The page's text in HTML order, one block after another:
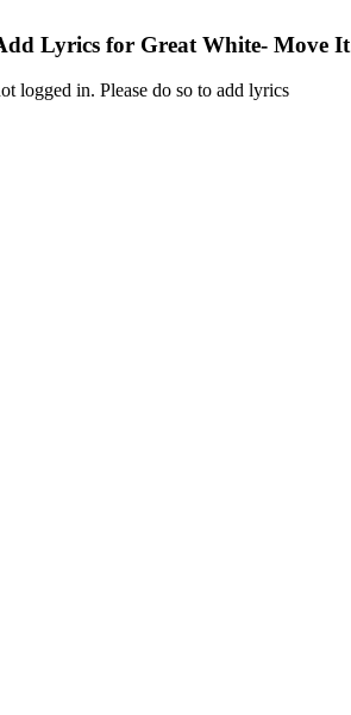
Lyrics for Great White- Move It
logged in. Please do so to add lyrics